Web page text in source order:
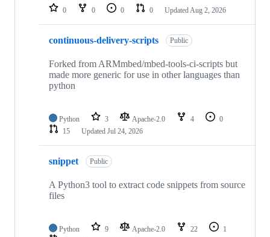
0 0 0 0 Updated Aug 2, 2026
continuous-delivery-scripts Public
Forked from ARMmbed/mbed-tools-ci-scripts but
made more generic for use in other languages than
python
Python 3 Apache-2.0 4
0
15
Updated Jul 24, 2026
snippet Public
A Python3 tool to extract code snippets from source
files
Python 9 Apache-2.0 22
1